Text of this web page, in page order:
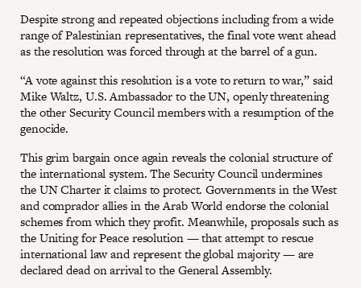
Despite strong and repeated objections including from a wide
range of Palestinian representatives, the final vote went ahead
as the resolution was forced through at the barrel of a gun.
“A vote against this resolution is a vote to return to war,” said
Mike Waltz, U.S. Ambassador to the UN, openly threatening
the other Security Council members with a resumption of the
genocide.
This grim bargain once again reveals the colonial structure of
the international system. The Security Council undermines
the UN Charter it claims to protect. Governments in the West
and comprador allies in the Arab World endorse the colonial
schemes from which they profit. Meanwhile, proposals such as
the Uniting for Peace resolution — that attempt to rescue
international law and represent the global majority — are
declared dead on arrival to the General Assembly.